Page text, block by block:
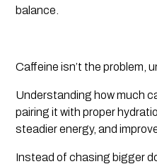
balance.
Caffeine isn’t the problem,
Understanding how much
pairing it with proper
steadier energy, and
Instead of chasing bigger